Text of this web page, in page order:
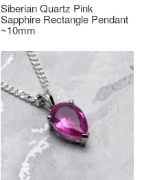
Siberian Quartz Pink
Sapphire Rectangle Pendant
~10mm